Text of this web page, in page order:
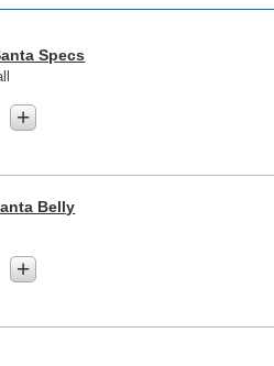
Specs
+
Belly
+